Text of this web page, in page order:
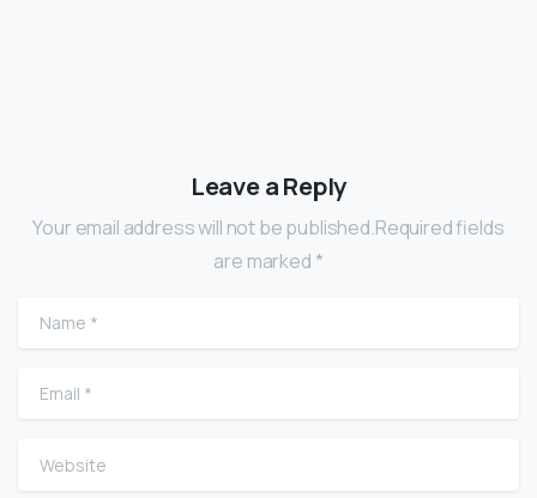
Leave a Reply
Your email address will not be published.Required fields
are marked *
Name
Email
Website